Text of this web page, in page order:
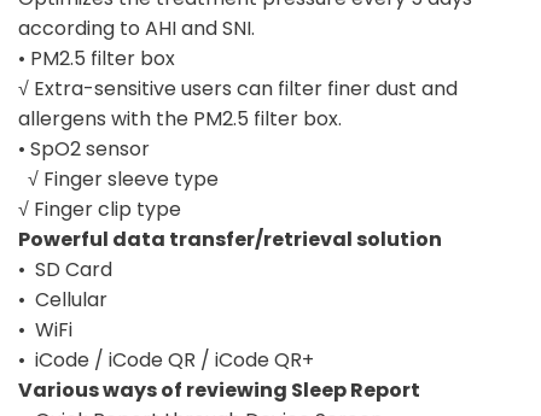
according to AHI and SNI.
• PM2.5 filter box
√ Extra-sensitive users can filter finer dust and
allergens with the PM2.5 filter box.
• SpO2 sensor
√ Finger sleeve type
√ Finger clip type
Powerful data transfer/retrieval solution
• SD Card
• Cellular
• WiFi
• iCode / iCode QR / iCode QR+
Various ways of reviewing Sleep Report